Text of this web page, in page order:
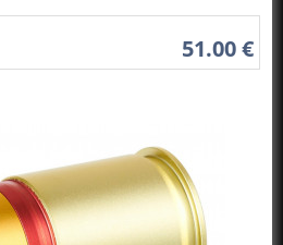
51.00 €